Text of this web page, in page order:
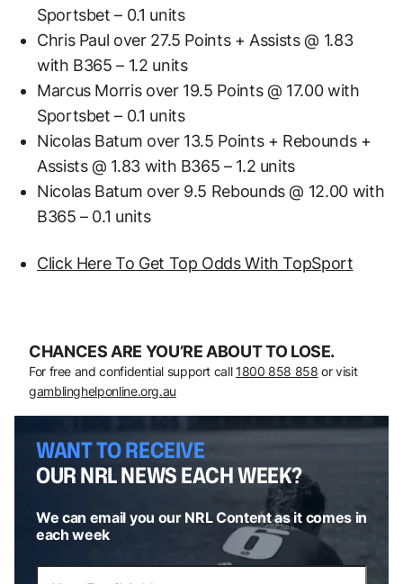
Sportsbet – 0.1 units
Chris Paul over 27.5 Points + Assists @ 1.83
with B365 – 1.2 units
Marcus Morris over 19.5 Points @ 17.00 with
Sportsbet – 0.1 units
Nicolas Batum over 13.5 Points + Rebounds +
Assists @ 1.83 with B365 – 1.2 units
Nicolas Batum over 9.5 Rebounds @ 12.00 with
B365 – 0.1 units
Click Here To Get Top Odds With TopSport
CHANCES ARE YOU’RE ABOUT TO LOSE.
For free and confidential support call 1800 858 858 or visit
gamblinghelponline.org.au
WANT TO RECEIVE
OUR NRL NEWS EACH WEEK?
We can email you our NRL Content as it comes in
each week